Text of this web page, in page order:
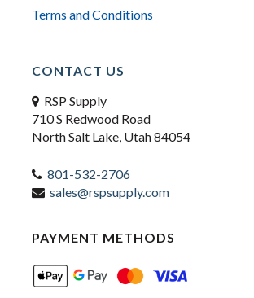
Terms and Conditions
CONTACT US
RSP Supply
710 S Redwood Road
North Salt Lake, Utah 84054
801-532-2706
sales@rspsupply.com
PAYMENT METHODS